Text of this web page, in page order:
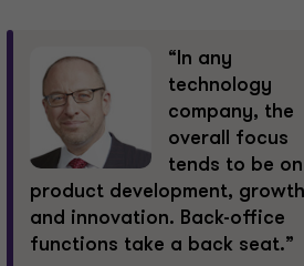
“In any
technology
company, the
overall focus
tends to be on
product development, growth
and innovation. Back-office
functions take a back seat.”